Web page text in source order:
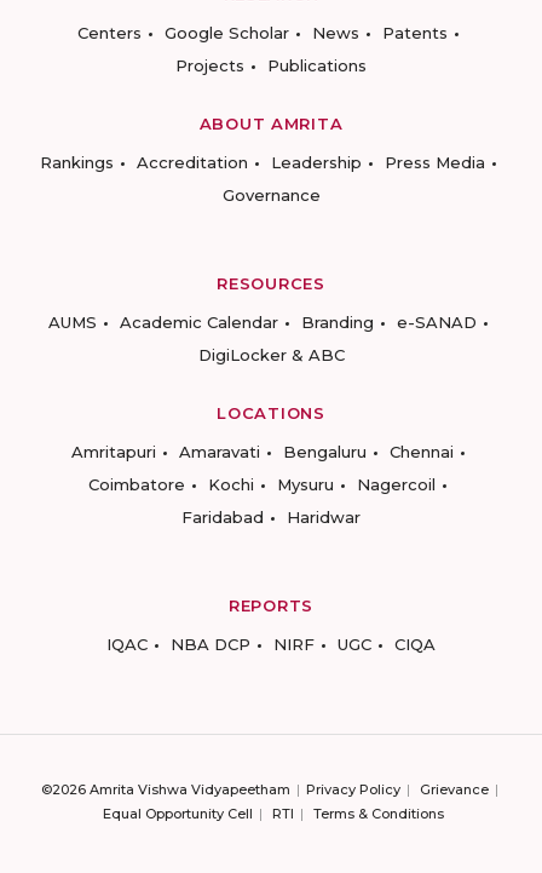
Centers
Google Scholar News
Patents
Projects
Publications
ABOUT AMRITA
Rankings
Accreditation Leadership
Press Media
Governance
RESOURCES
AUMS
Academic Calendar Branding
e-SANAD
DigiLocker & ABC
LOCATIONS
Amritapuri
Amaravati Bengaluru
Chennai
Coimbatore
Kochi Mysuru
Nagercoil
Faridabad
Haridwar
REPORTS
IQAC
NBA DCP NIRF UGC CIQA
©2026 Amrita Vishwa Vidyapeetham Privacy Policy
Grievance
Equal Opportunity Cell
RTI Terms & Conditions